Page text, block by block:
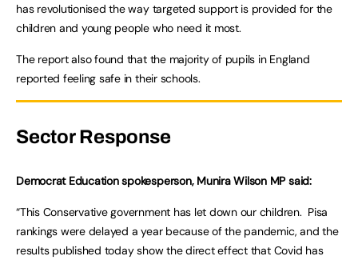
has revolutionised the way targeted support is provided for the
children and young people who need it most.
The report also found that the majority of pupils in England
reported feeling safe in their schools.
Sector Response
Democrat Education spokesperson, Munira Wilson MP said:
“This Conservative government has let down our children. Pisa
rankings were delayed a year because of the pandemic, and the
results published today show the direct effect that Covid has